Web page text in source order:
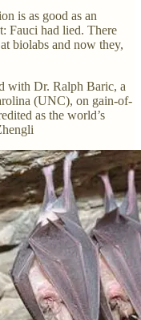
is as good as an
Fauci had lied. There
biolabs and now they,
with Dr. Ralph Baric, a
(UNC), on gain-of-
as the world’s